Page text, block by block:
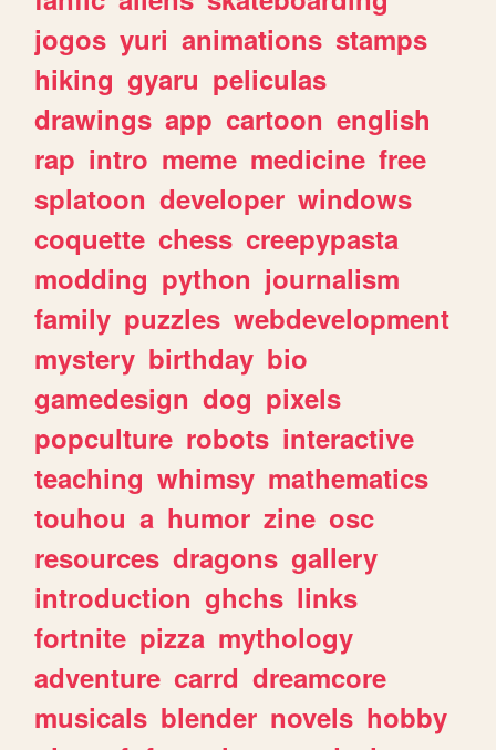
jogos yuri animations stamps
hiking gyaru peliculas
drawings app cartoon english
rap intro meme medicine free
splatoon developer windows
coquette chess creepypasta
modding python journalism
family puzzles webdevelopment
mystery birthday bio
gamedesign dog pixels
popculture robots interactive
teaching whimsy mathematics
touhou a humor zine osc
resources dragons gallery
introduction ghchs links
fortnite pizza mythology
adventure carrd dreamcore
musicals blender novels hobby